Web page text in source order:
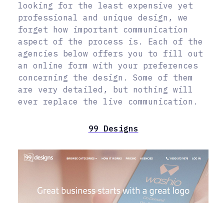
looking for the least expensive yet
professional and unique design, we
forget how important communication
aspect of the process is. Each of the
agencies below offers you to fill out
an online form with your preferences
concerning the design. Some of them
are very detailed, but nothing will
ever replace the live communication.
99 Designs